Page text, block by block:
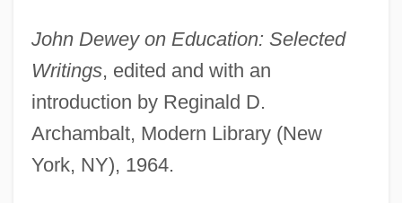
John Dewey on Education: Selected
Writings, edited and with an
introduction by Reginald D.
Archambalt, Modern Library (New
York, NY), 1964.